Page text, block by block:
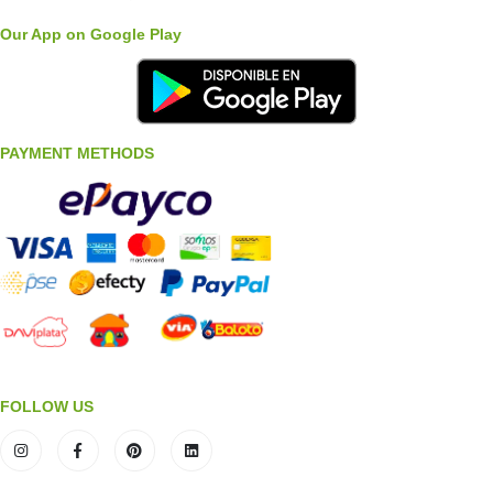
Our App on Google Play
PAYMENT METHODS
FOLLOW US